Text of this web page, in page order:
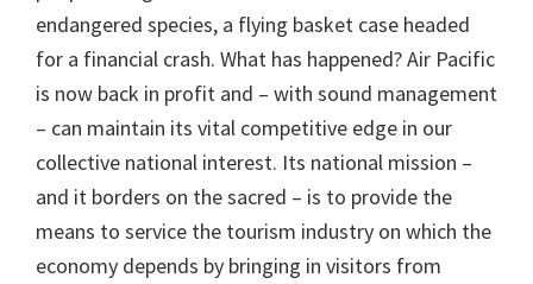
endangered species, a flying basket case headed
for a financial crash. What has happened? Air Pacific
is now back in profit and – with sound management
– can maintain its vital competitive edge in our
collective national interest. Its national mission –
and it borders on the sacred – is to provide the
means to service the tourism industry on which the
economy depends by bringing in visitors from